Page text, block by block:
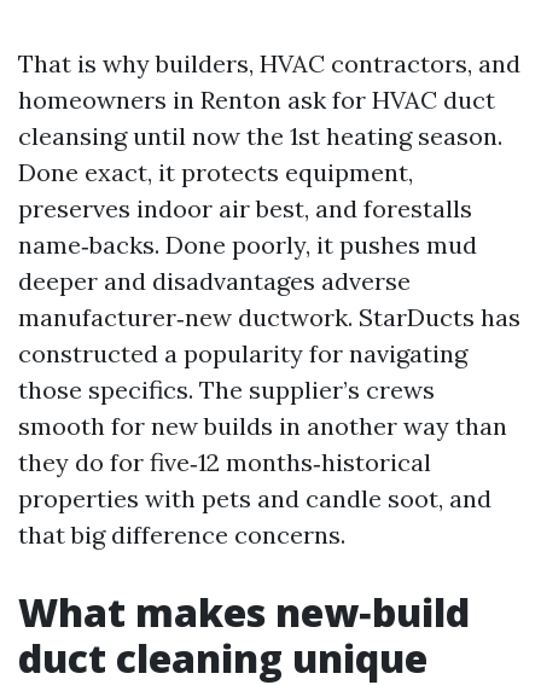
That is why builders, HVAC contractors, and
homeowners in Renton ask for HVAC duct
cleansing until now the 1st heating season.
Done exact, it protects equipment,
preserves indoor air best, and forestalls
name‑backs. Done poorly, it pushes mud
deeper and disadvantages adverse
manufacturer‑new ductwork. StarDucts has
constructed a popularity for navigating
those specifics. The supplier’s crews
smooth for new builds in another way than
they do for five‑12 months‑historical
properties with pets and candle soot, and
that big difference concerns.
What makes new‑build
duct cleaning unique